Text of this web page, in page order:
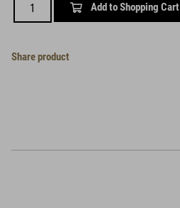
Add to Shopping Cart
Share product